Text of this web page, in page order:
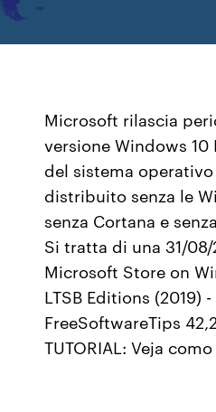
Microsoft rilascia
versione Windows 10
del sistema
distribuito senza le
senza Cortana e
Si tratta di una 31/08/
Microsoft Store on
LTSB Editions (2019)
FreeSoftwareTips
TUTORIAL: Veja